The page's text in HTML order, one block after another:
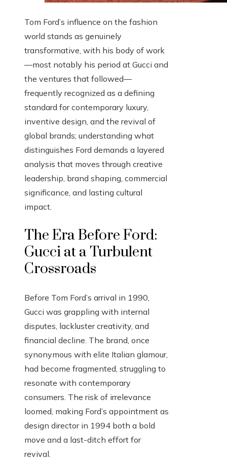
Tom Ford’s influence on the fashion
world stands as genuinely
transformative, with his body of work
—most notably his period at Gucci and
the ventures that followed—
frequently recognized as a defining
standard for contemporary luxury,
inventive design, and the revival of
global brands; understanding what
distinguishes Ford demands a layered
analysis that moves through creative
leadership, brand shaping, commercial
significance, and lasting cultural
impact.
The Era Before Ford:
Gucci at a Turbulent
Crossroads
Before Tom Ford’s arrival in 1990,
Gucci was grappling with internal
disputes, lackluster creativity, and
financial decline. The brand, once
synonymous with elite Italian glamour,
had become fragmented, struggling to
resonate with contemporary
consumers. The risk of irrelevance
loomed, making Ford’s appointment as
design director in 1994 both a bold
move and a last-ditch effort for
revival.